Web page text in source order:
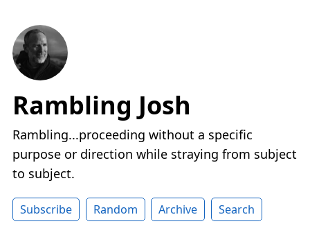
Rambling Josh
Rambling...proceeding without a specific
purpose or direction while straying from subject
to subject.
Subscribe Random Archive Search